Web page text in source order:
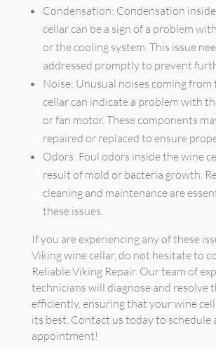
Condensation: Condensation
cellar can be a sign of a problem
or the cooling system. This issue
addressed promptly to prevent
Noise: Unusual noises coming from
cellar can indicate a problem with
or fan motor. These components
repaired or replaced to ensure
Odors: Foul odors inside the wine
result of mold or bacteria growth.
cleaning and maintenance are
these issues.
If you are experiencing any of these
Viking wine cellar, do not hesitate to
Reliable Viking Repair. Our team of
technicians will diagnose and resolve
efficiently, ensuring that your wine
its best. Contact us today to schedule
appointment!